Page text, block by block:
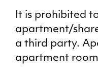
It is prohibited
apartment/
a third party.
apartment